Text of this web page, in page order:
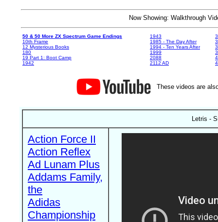
Now Showing: Walkthrough
50 & 50 More ZX Spectrum Game Endings
10th Frame
12 Mysterious Books
180
19 Part 1: Boot Camp
1942
1943
1985 - The Day After
1994 - Ten Years After
1999
2088
2112 AD
These videos are
Letris -
Action Force II
Action Reflex
Ad Lunam Plus
Addams Family,
the
Adidas
Championship